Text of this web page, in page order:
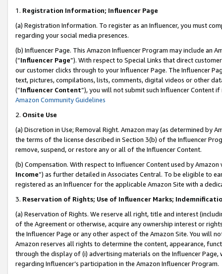
1. Registration Information; Influencer Page
(a) Registration Information. To register as an Influencer, you must
regarding your social media presences.
(b) Influencer Page. This Amazon Influencer Program may include an
(“Influencer Page”). With respect to Special Links that direct
our customer clicks through to your Influencer Page. The Influencer
text, pictures, compilations, lists, comments, digital videos or other
(“Influencer Content”), you will not submit such Influencer Content
Amazon Community Guidelines
2. Onsite Use
(a) Discretion in Use; Removal Right. Amazon may (as determined by
the terms of the license described in Section 3(b) of the Influencer
remove, suspend, or restore any or all of the Influencer Content.
(b) Compensation. With respect to Influencer Content used by
Income”) as further detailed in Associates Central. To be eligible to
registered as an Influencer for the applicable Amazon Site with a
3. Reservation of Rights; Use of Influencer Marks;
(a) Reservation of Rights. We reserve all right, title and interest
of the Agreement or otherwise, acquire any ownership interest or
the Influencer Page or any other aspect of the Amazon Site. You will
Amazon reserves all rights to determine the content, appearance,
through the display of (i) advertising materials on the Influencer
regarding Influencer’s participation in the Amazon Influencer Program.